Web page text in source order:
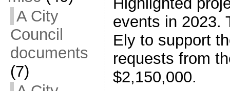
A City
Council
documents
(7)
events in 2023.
Ely to support
requests from
$2,150,000.